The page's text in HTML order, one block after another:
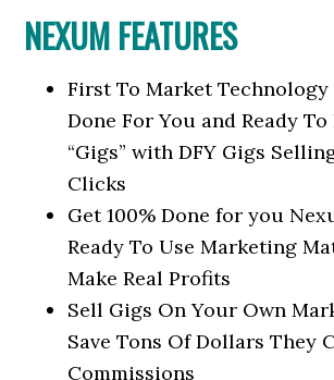
NEXUM FEATURES
First To Market Technology
Done For You and Ready
“Gigs” with DFY Gigs
Clicks
Get 100% Done for you
Ready To Use Marketing
Make Real Profits
Sell Gigs On Your Own
Save Tons Of Dollars They
Commissions